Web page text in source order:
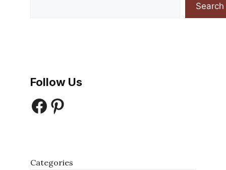
Search
Follow Us
Facebook
Pinterest
Categories